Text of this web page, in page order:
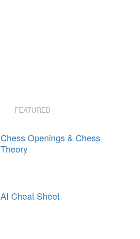
FEATURED
Chess Openings & Chess
Theory
AI Cheat Sheet